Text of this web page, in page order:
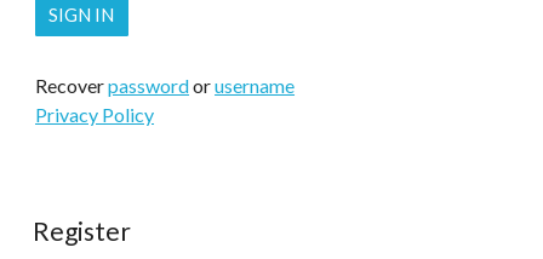
Recoverpasswordorusername
Privacy Policy
Register